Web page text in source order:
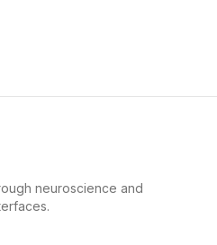
neuroscience and